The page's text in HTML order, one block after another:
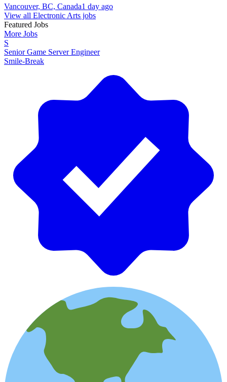
Vancouver, BC, Canada1 day ago
View all Electronic Arts jobs
Featured Jobs
More Jobs
S
Senior Game Server Engineer
Smile-Break